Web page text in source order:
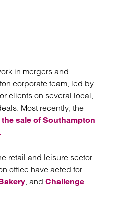
in mergers and
corporate team, led by
clients on several local,
Most recently, the
the sale of Southampton
retail and leisure sector,
office have acted for
, and Challenge